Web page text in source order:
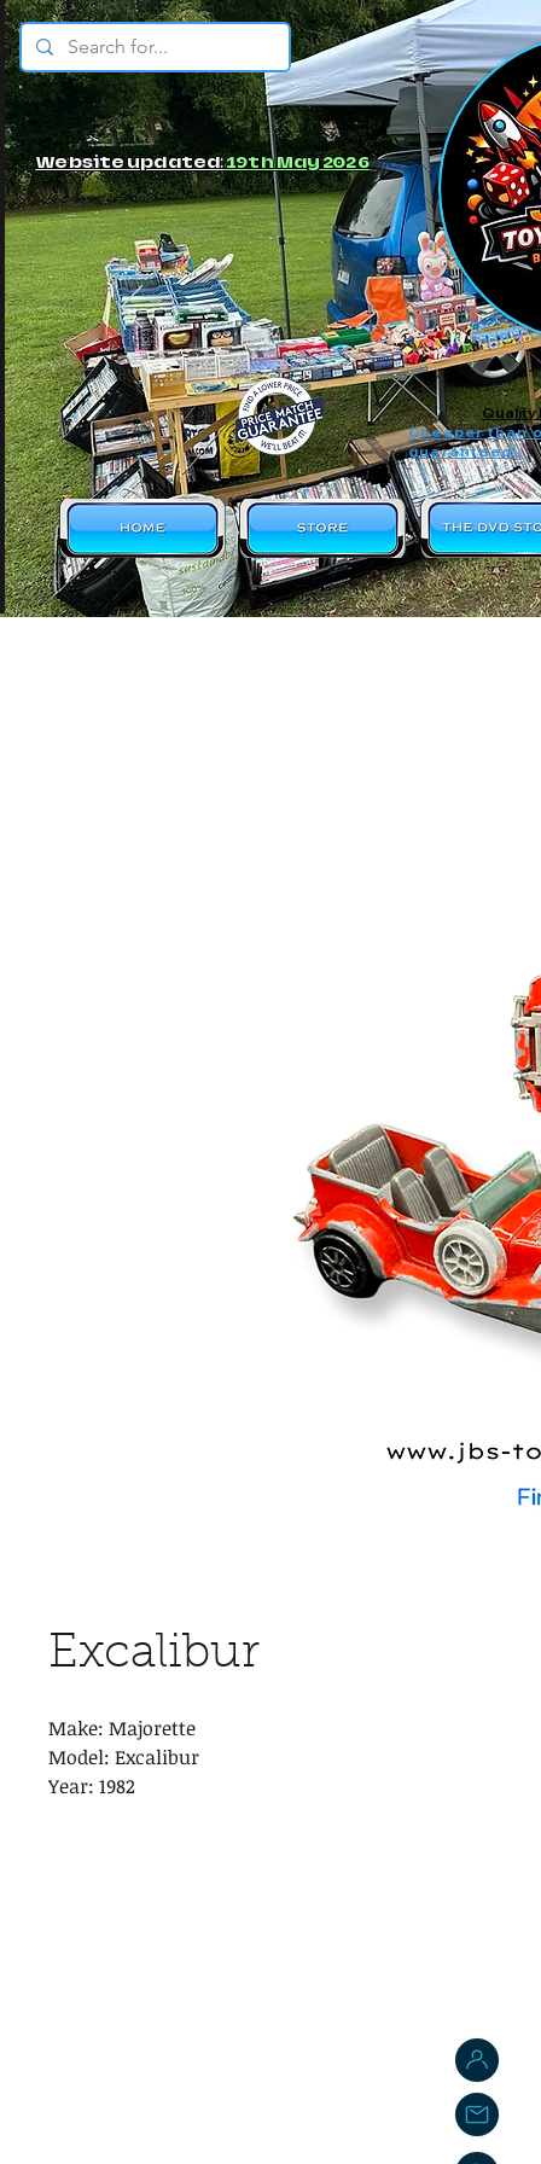
Website updated:19th May 2026
Cheaper than
guaranteed!
Quality
© JBs Toy Emporium
Excalibur
Make: Majorette
Model: Excalibur
Year: 1982